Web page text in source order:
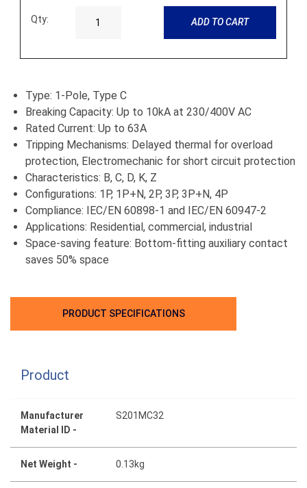
Qty: ADD TO CART
Type: 1-Pole, Type C
Breaking Capacity: Up to 10kA at 230/400V AC
Rated Current: Up to 63A
Tripping Mechanisms: Delayed thermal for overload
protection, Electromechanic for short circuit protection
Characteristics: B, C, D, K, Z
Configurations: 1P, 1P+N, 2P, 3P, 3P+N, 4P
Compliance: IEC/EN 60898-1 and IEC/EN 60947-2
Applications: Residential, commercial, industrial
Space-saving feature: Bottom-fitting auxiliary contact
saves 50% space
PRODUCT SPECIFICATIONS
Product
Manufacturer
Material ID -
S201MC32
Net Weight - 0.13kg